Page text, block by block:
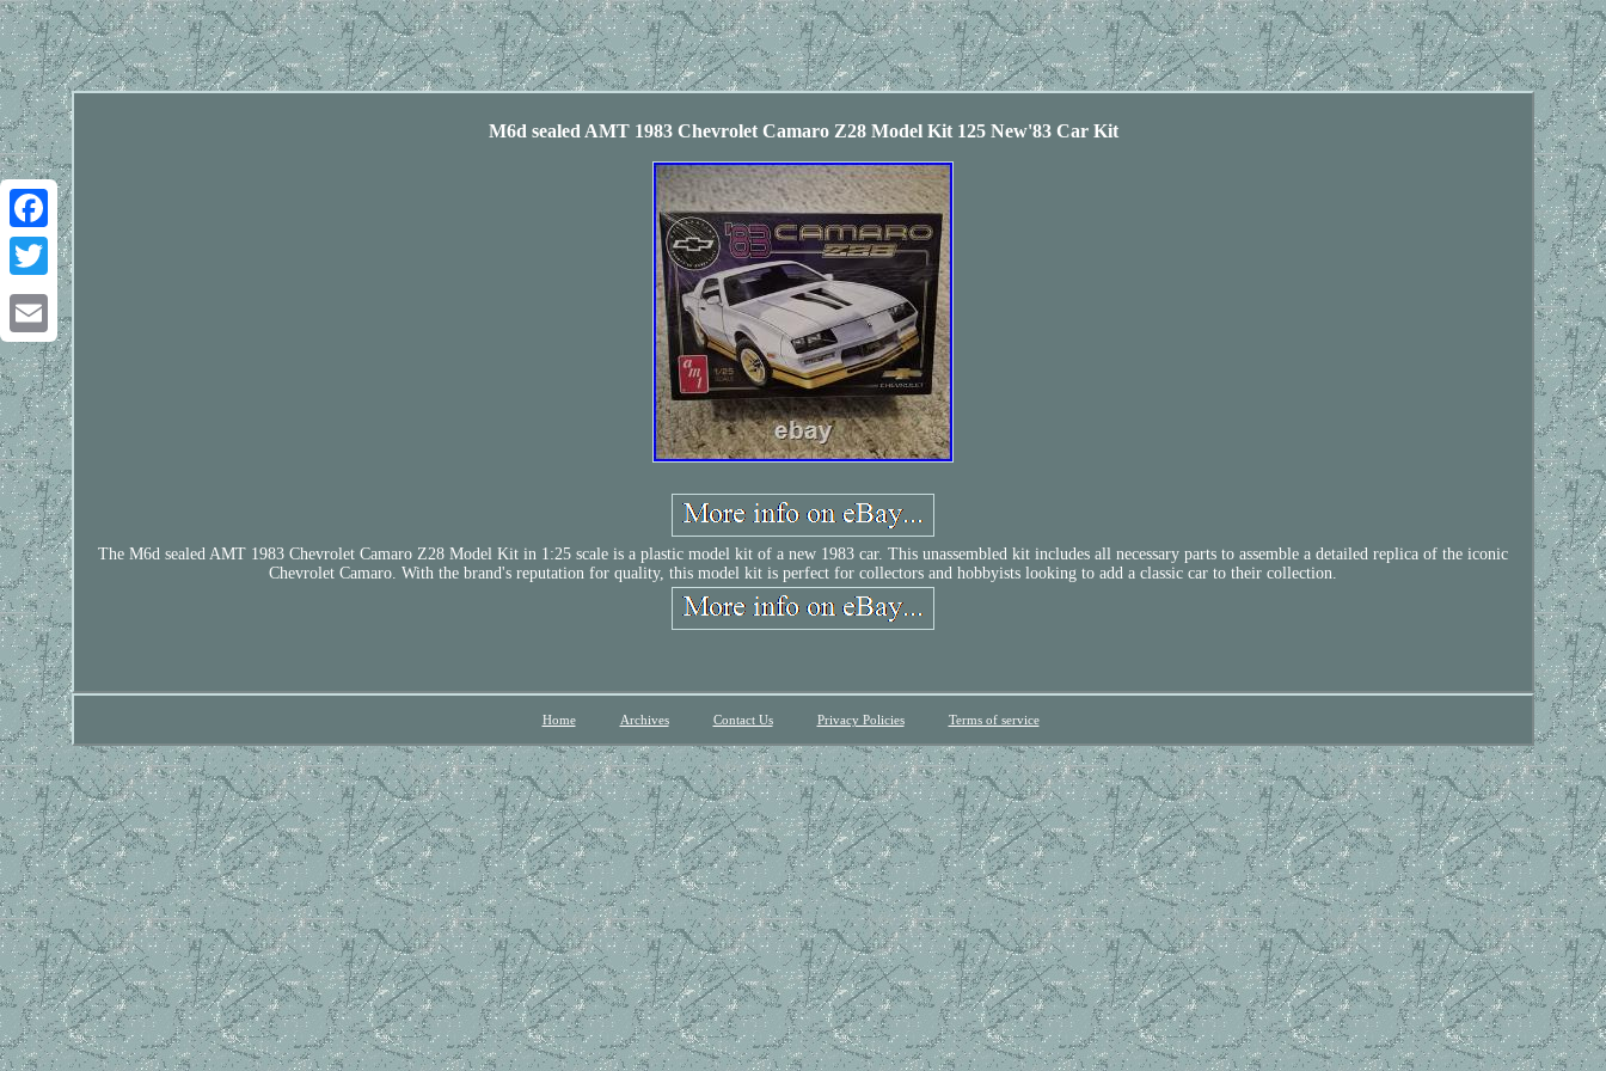
Facebook
Twitter
Email
M6d sealed AMT 1983 Chevrolet Camaro Z28 Model Kit 125 New'83 Car Kit
The M6d sealed AMT 1983 Chevrolet Camaro Z28 Model Kit in 1:25 scale is a plastic model kit of a new 1983 car. This unassembled kit includes all necessary parts to assemble a detailed replica of the iconic
Chevrolet Camaro. With the brand's reputation for quality, this model kit is perfect for collectors and hobbyists looking to add a classic car to their collection.
Home Archives Contact Us Privacy Policies Terms of service